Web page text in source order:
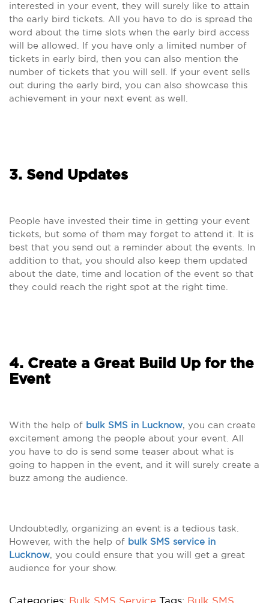
interested in your event, they will surely like to attain
the early bird tickets. All you have to do is spread the
word about the time slots when the early bird access
will be allowed. If you have only a limited number of
tickets in early bird, then you can also mention the
number of tickets that you will sell. If your event sells
out during the early bird, you can also showcase this
achievement in your next event as well.
3. Send Updates
People have invested their time in getting your event
tickets, but some of them may forget to attend it. It is
best that you send out a reminder about the events. In
addition to that, you should also keep them updated
about the date, time and location of the event so that
they could reach the right spot at the right time.
4. Create a Great Build Up for the
Event
With the help of bulk SMS in Lucknow, you can create
excitement among the people about your event. All
you have to do is send some teaser about what is
going to happen in the event, and it will surely create a
buzz among the audience.
Undoubtedly, organizing an event is a tedious task.
However, with the help of bulk SMS service in
Lucknow, you could ensure that you will get a great
audience for your show.
Categories: Bulk SMS Service Tags: Bulk SMS,